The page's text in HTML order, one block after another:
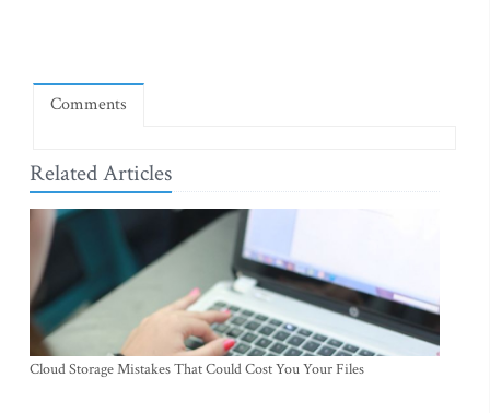
Comments
Related Articles
Cloud Storage Mistakes That Could Cost You Your Files